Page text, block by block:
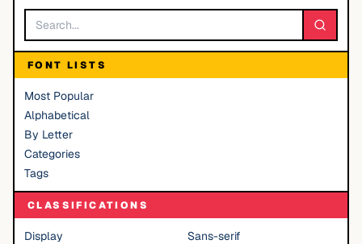
FONT LISTS
Most Popular
Alphabetical
By Letter
Categories
Tags
CLASSIFICATIONS
Display
Sans-serif